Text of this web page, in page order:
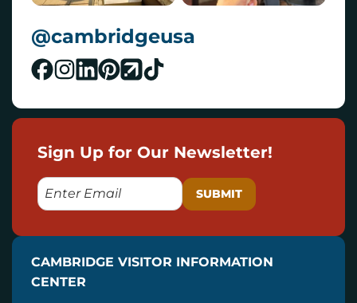
@cambridgeusa
Sign Up for Our Newsletter!
E
M
L
CAMBRIDGE VISITOR INFORMATION
CENTER